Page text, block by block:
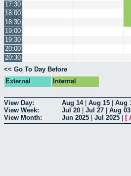
17:30
18:00
18:30
19:00
19:30
20:00
20:30
<< Go To Day Before
External
Internal
View Day: Aug 14| Aug 15 Aug
View Week:
Jul 20 Jul 27 Aug 03
View Month:
Jun 2025 Jul 2025 [